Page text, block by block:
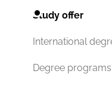
Study offer
International
Degree